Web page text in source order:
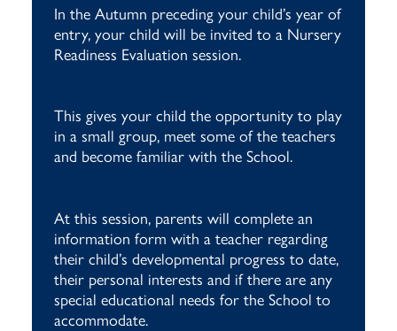
In the Autumn preceding your child’s year of
entry, your child will be invited to a Nursery
Readiness Evaluation session.
This gives your child the opportunity to play
in a small group, meet some of the teachers
and become familiar with the School.
At this session, parents will complete an
information form with a teacher regarding
their child’s developmental progress to date,
their personal interests and if there are any
special educational needs for the School to
accommodate.